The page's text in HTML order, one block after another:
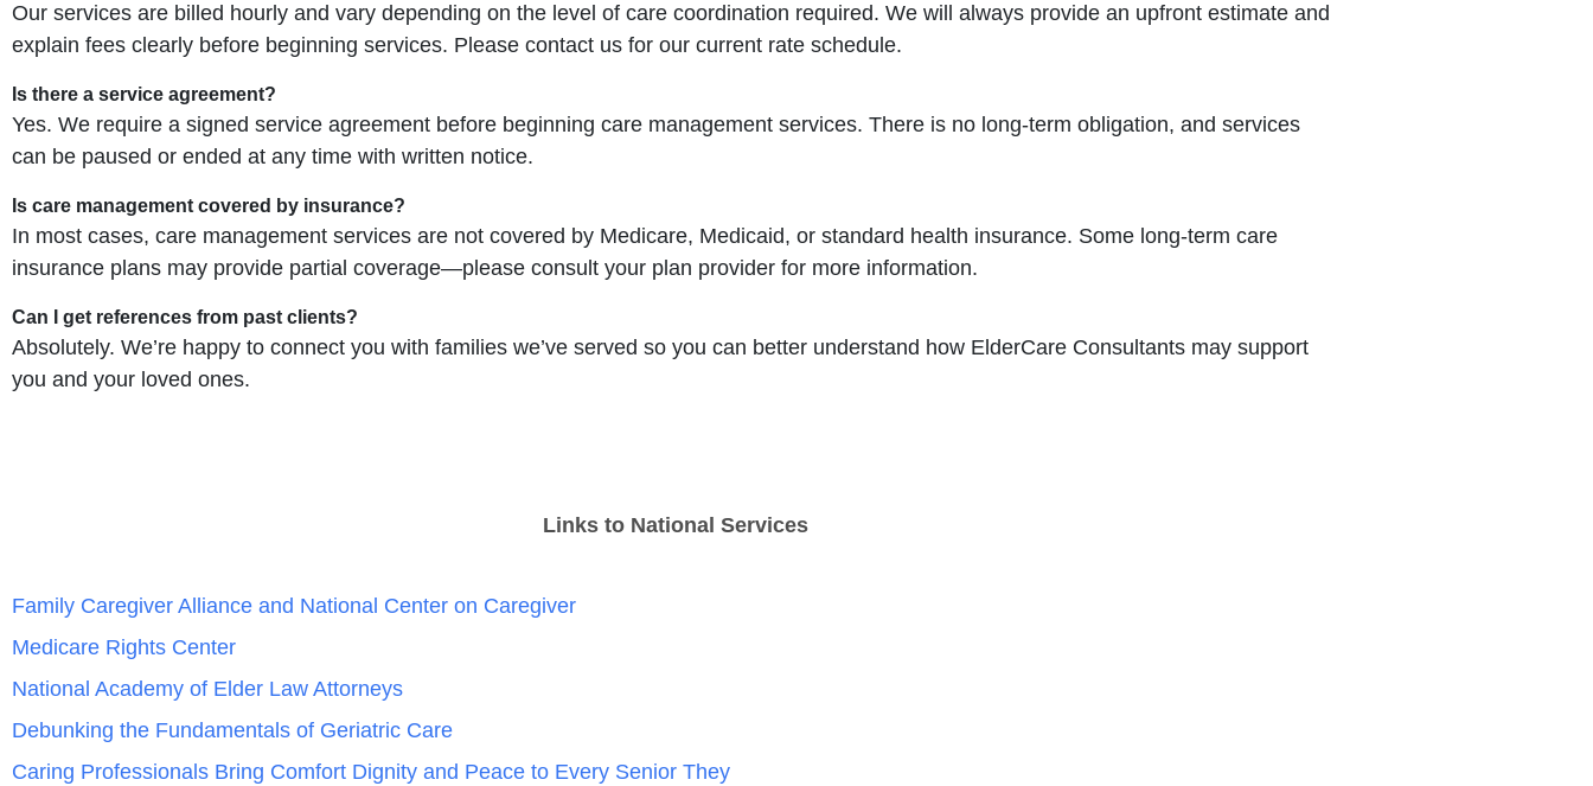
Our services are billed hourly and vary depending on the level of care coordination required. We will always provide an upfront estimate and
explain fees clearly before beginning services. Please contact us for our current rate schedule.
Is there a service agreement?
Yes. We require a signed service agreement before beginning care management services. There is no long-term obligation, and services
can be paused or ended at any time with written notice.
Is care management covered by insurance?
In most cases, care management services are not covered by Medicare, Medicaid, or standard health insurance. Some long-term care
insurance plans may provide partial coverage—please consult your plan provider for more information.
Can I get references from past clients?
Absolutely. We’re happy to connect you with families we’ve served so you can better understand how ElderCare Consultants may support
you and your loved ones.
Links to National Services
Family Caregiver Alliance and National Center on Caregiver
Medicare Rights Center
National Academy of Elder Law Attorneys
Debunking the Fundamentals of Geriatric Care
Caring Professionals Bring Comfort Dignity and Peace to Every Senior They